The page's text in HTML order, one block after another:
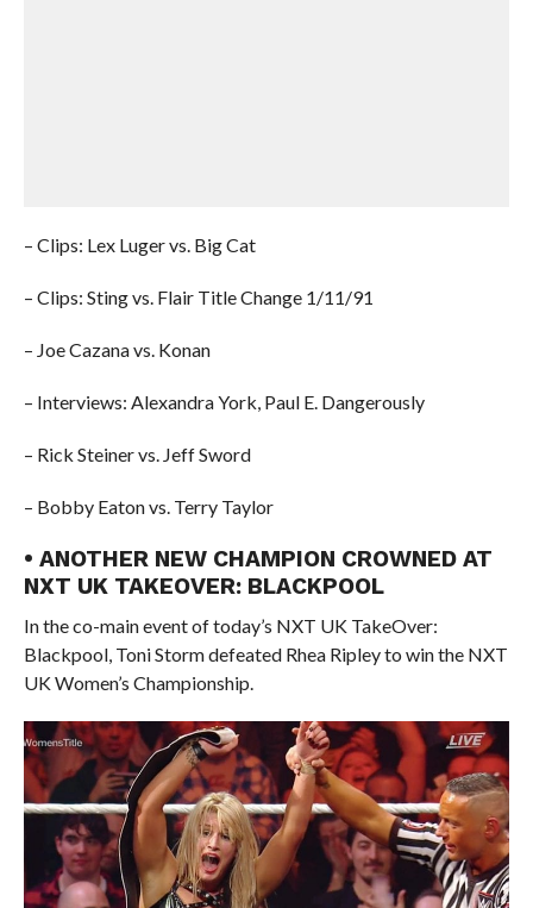
– Clips: Lex Luger vs. Big Cat
– Clips: Sting vs. Flair Title Change 1/11/91
– Joe Cazana vs. Konan
– Interviews: Alexandra York, Paul E. Dangerously
– Rick Steiner vs. Jeff Sword
– Bobby Eaton vs. Terry Taylor
• ANOTHER NEW CHAMPION CROWNED AT
NXT UK TAKEOVER: BLACKPOOL
In the co-main event of today’s NXT UK TakeOver:
Blackpool, Toni Storm defeated Rhea Ripley to win the NXT
UK Women’s Championship.